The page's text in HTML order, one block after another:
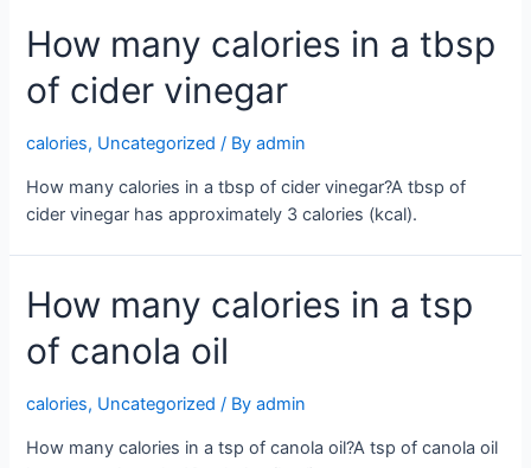
How many calories in a tbsp
of cider vinegar
calories, Uncategorized / Byadmin
How many calories in a tbsp of cider vinegar?A tbsp of
cider vinegar has approximately 3 calories (kcal).
How many calories in a tsp
of canola oil
calories, Uncategorized / Byadmin
How many calories in a tsp of canola oil?A tsp of canola oil